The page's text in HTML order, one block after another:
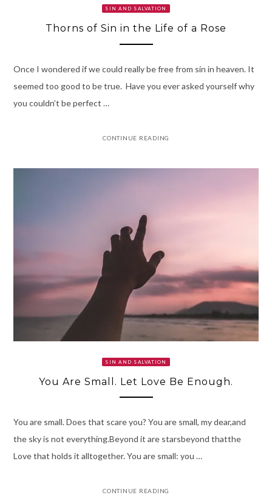
SIN AND SALVATION
Thorns of Sin in the Life of a Rose
Once I wondered if we could really be free from sin in heaven. It
seemed too good to be true. Have you ever asked yourself why
you couldn’t be perfect …
CONTINUE READING
SIN AND SALVATION
You Are Small. Let Love Be Enough.
You are small. Does that scare you? You are small, my dear,and
the sky is not everything.Beyond it are starsbeyond thatthe
Love that holds it alltogether. You are small: you …
CONTINUE READING